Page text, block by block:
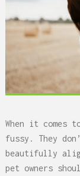
When it comes
fussy. They
beautifully
pet owners